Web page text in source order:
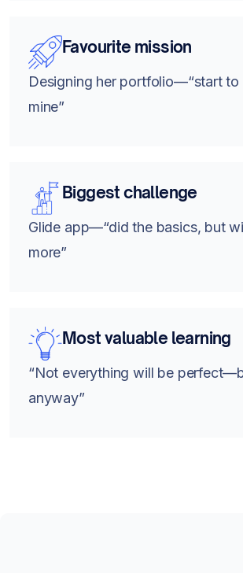
Favourite mission
Designing her portfolio—“start to
mine”
Biggest challenge
Glide app—“did the basics, but
more”
Most valuable learning
“Not everything will be
anyway”